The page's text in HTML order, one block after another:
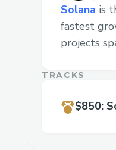
Solana is
fastest
projects
TRACKS
$850: